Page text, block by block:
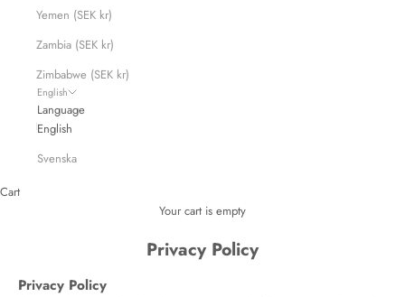
Yemen (SEK kr)
Zambia (SEK kr)
Zimbabwe (SEK kr)
English
Language
English
Svenska
Cart
Your cart is empty
Privacy Policy
Privacy Policy